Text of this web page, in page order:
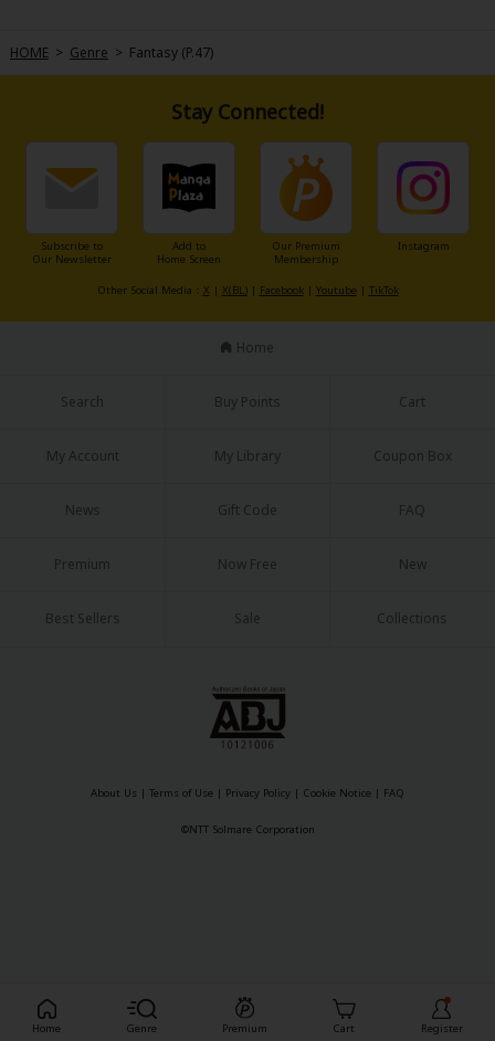
HOME > Genre > Fantasy (P.47)
Stay Connected!
Subscribe to
Our Newsletter
Add to
Home Screen
Our Premium
Membership
Instagram
Other Social Media： X | X(BL)| Facebook| Youtube | TikTok
Home
Search Buy Points Cart
My Account My Library Coupon Box
News Gift Code FAQ
Premium Now Free New
Best Sellers Sale Collections
About Us | Terms of Use | Privacy Policy | Cookie Notice | FAQ
©NTT Solmare Corporation
Home Genre Premium Cart Register
Register For Free!